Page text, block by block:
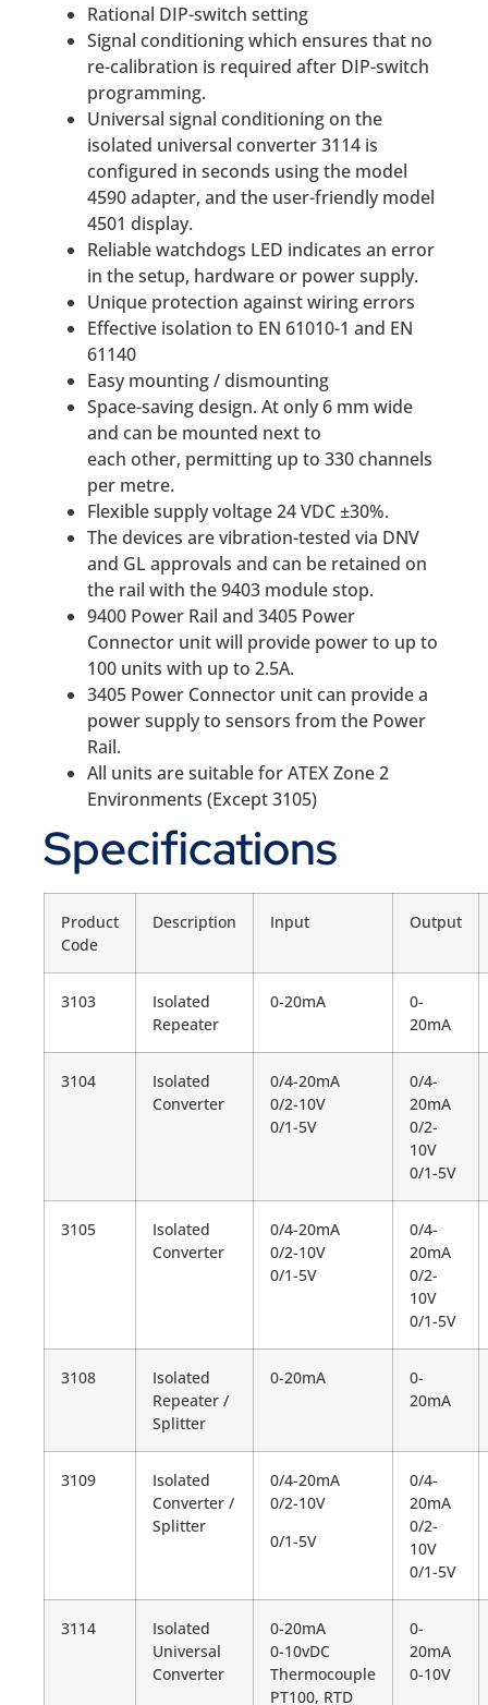
Rational DIP-switch setting
Signal conditioning which ensures that no
re-calibration is required after DIP-switch
programming.
Universal signal conditioning on the
isolated universal converter 3114 is
configured in seconds using the model
4590 adapter, and the user-friendly model
4501 display.
Reliable watchdogs LED indicates an error
in the setup, hardware or power supply.
Unique protection against wiring errors
Effective isolation to EN 61010-1 and EN
61140
Easy mounting / dismounting
Space-saving design. At only 6 mm wide
and can be mounted next to
each other, permitting up to 330 channels
per metre.
Flexible supply voltage 24 VDC ±30%.
The devices are vibration-tested via DNV
and GL approvals and can be retained on
the rail with the 9403 module stop.
9400 Power Rail and 3405 Power
Connector unit will provide power to up to
100 units with up to 2.5A.
3405 Power Connector unit can provide a
power supply to sensors from the Power
Rail.
All units are suitable for ATEX Zone 2
Environments (Except 3105)
Specifications
Product
Code
Description Input Output
3103
Isolated
Repeater
0-20mA
0-
20mA
3104
Isolated
Converter
0/4-20mA
0/2-10V
0/1-5V
0/4-
20mA
0/2-
10V
0/1-5V
3105
Isolated
Converter
0/4-20mA
0/2-10V
0/1-5V
0/4-
20mA
0/2-
10V
0/1-5V
3108
Isolated
Repeater /
Splitter
0-20mA
0-
20mA
3109
Isolated
Converter /
Splitter
0/4-20mA
0/2-10V
0/1-5V
0/4-
20mA
0/2-
10V
0/1-5V
3114
Isolated
Universal
Converter
0-20mA
0-10vDC
Thermocouple
PT100, RTD
0-
20mA
0-10V